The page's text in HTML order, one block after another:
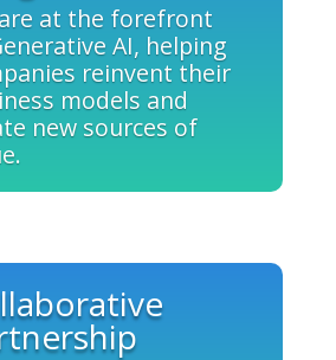
at the forefront
AI, helping
reinvent their
models and
new sources of